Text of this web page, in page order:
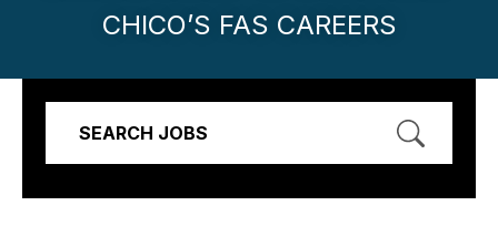
CHICO’S FAS CAREERS
SEARCH JOBS